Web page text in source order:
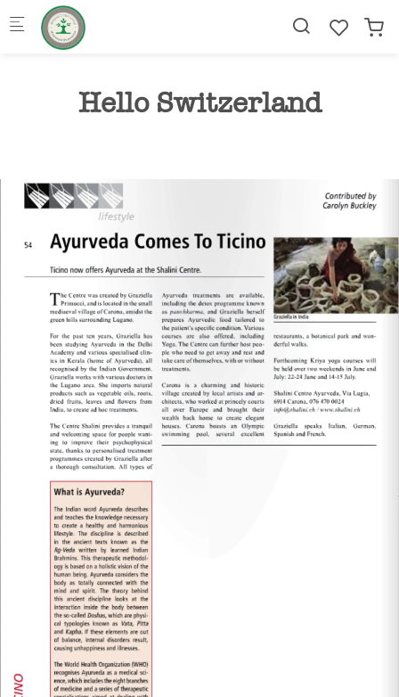
Skip to main content
Hello Switzerland